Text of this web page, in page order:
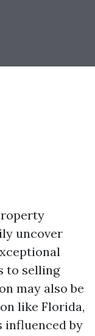
uncover
to selling
may also be
like Florida,
influenced by